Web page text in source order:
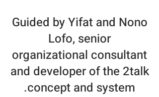
Guided by Yifat and Nono
Lofo, senior
organizational consultant
and developer of the 2talk
concept and system.